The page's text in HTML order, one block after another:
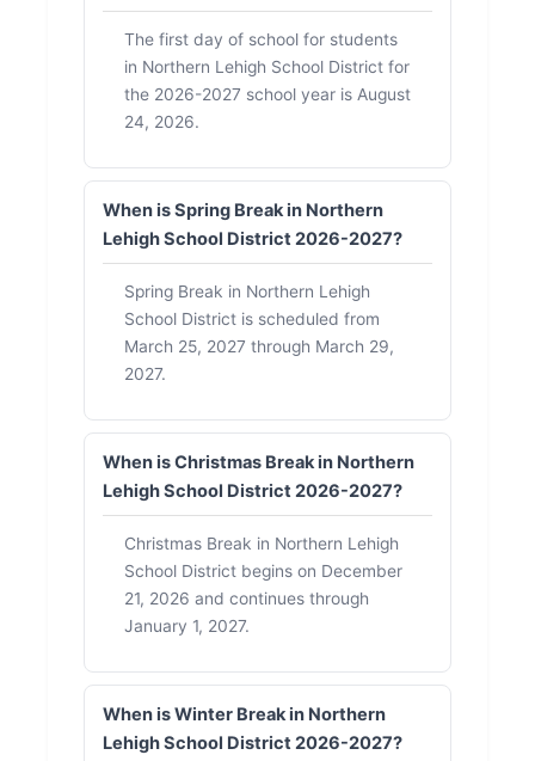
The first day of school for students
in Northern Lehigh School District for
the 2026-2027 school year is August
24, 2026.
When is Spring Break in Northern
Lehigh School District 2026-2027?
Spring Break in Northern Lehigh
School District is scheduled from
March 25, 2027 through March 29,
2027.
When is Christmas Break in Northern
Lehigh School District 2026-2027?
Christmas Break in Northern Lehigh
School District begins on December
21, 2026 and continues through
January 1, 2027.
When is Winter Break in Northern
Lehigh School District 2026-2027?